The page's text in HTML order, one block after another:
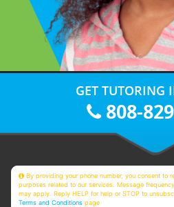
GET TUTORING
808-
By providing your phone number, you consent to
purposes related to our services. Message
may apply. Reply HELP for help or STOP to
Terms and Conditions page